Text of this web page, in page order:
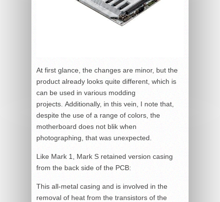
At first glance, the changes are minor, but the
product already looks quite different, which is
can be used in various modding
projects. Additionally, in this vein, I note that,
despite the use of a range of colors, the
motherboard does not blik when
photographing, that was unexpected.
Like Mark 1, Mark S retained version casing
from the back side of the PCB:
This all-metal casing and is involved in the
removal of heat from the transistors of the